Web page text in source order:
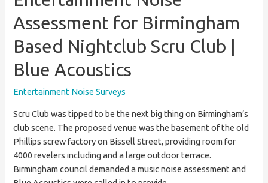
Assessment for Birmingham
Based Nightclub Scru Club |
Blue Acoustics
Entertainment Noise Surveys
Scru Club was tipped to be the next big thing on Birmingham’s
club scene. The proposed venue was the basement of the old
Phillips screw factory on Bissell Street, providing room for
4000 revelers including and a large outdoor terrace.
Birmingham council demanded a music noise assessment and